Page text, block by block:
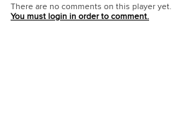
There are no comments on this player yet.
You must login in order to comment.